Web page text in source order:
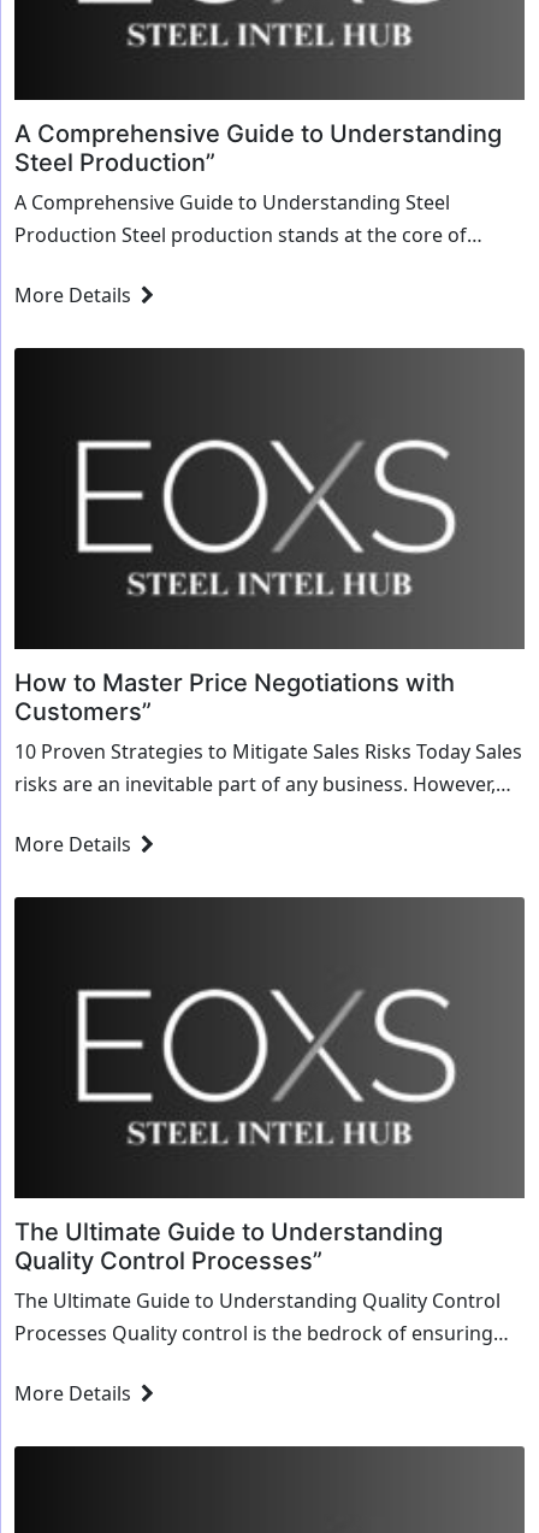
A Comprehensive Guide to Understanding
Steel Production”
A Comprehensive Guide to Understanding Steel
Production Steel production stands at the core of
manufacturing, and technological advancements
More Details
How to Master Price Negotiations with
Customers”
10 Proven Strategies to Mitigate Sales Risks Today Sales
risks are an inevitable part of any business. However,
mitigated to ensure...
More Details
The Ultimate Guide to Understanding
Quality Control Processes”
The Ultimate Guide to Understanding Quality Control
Processes Quality control is the bedrock of ensuring
particularly in sectors like manufacturing, where
More Details